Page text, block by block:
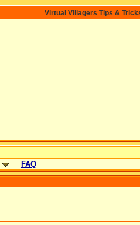
Virtual Villagers Tips &
FAQ